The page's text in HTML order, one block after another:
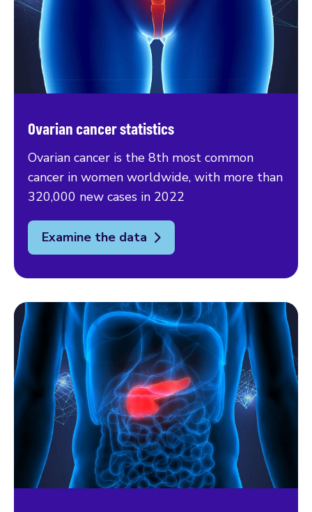
Ovarian cancer statistics
Ovarian cancer is the 8th most common
cancer in women worldwide, with more than
320,000 new cases in 2022
Examine the data